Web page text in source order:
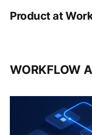
Product at
WORKFLOW